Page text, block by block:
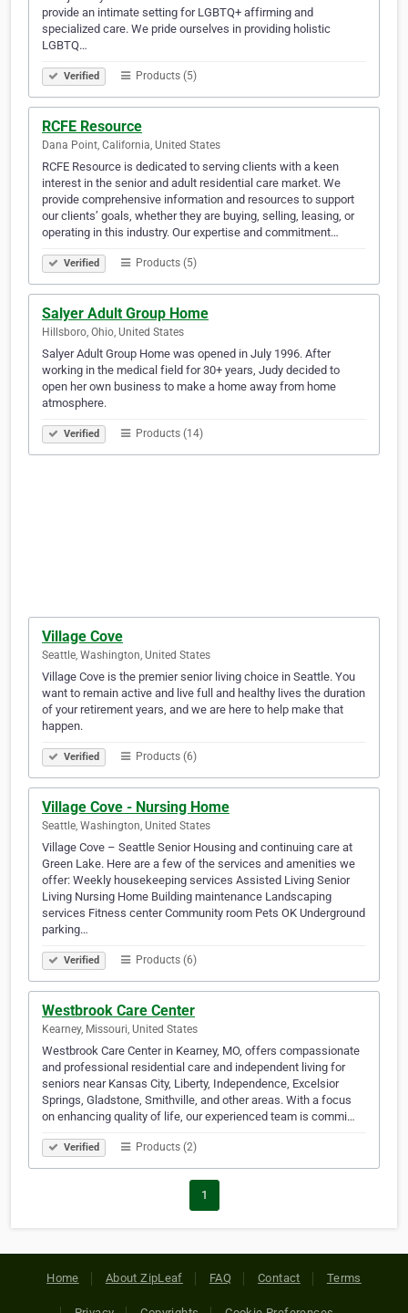
provide an intimate setting for LGBTQ+ affirming and
specialized care. We pride ourselves in providing holistic
LGBTQ…
Verified Products (5)
RCFE Resource
Dana Point, California, United States
RCFE Resource is dedicated to serving clients with a keen
interest in the senior and adult residential care market. We
provide comprehensive information and resources to support
our clients’ goals, whether they are buying, selling, leasing, or
operating in this industry. Our expertise and commitment…
Verified Products (5)
Salyer Adult Group Home
Hillsboro, Ohio, United States
Salyer Adult Group Home was opened in July 1996. After
working in the medical field for 30+ years, Judy decided to
open her own business to make a home away from home
atmosphere.
Verified Products (14)
Village Cove
Seattle, Washington, United States
Village Cove is the premier senior living choice in Seattle. You
want to remain active and live full and healthy lives the duration
of your retirement years, and we are here to help make that
happen.
Verified Products (6)
Village Cove - Nursing Home
Seattle, Washington, United States
Village Cove – Seattle Senior Housing and continuing care at
Green Lake. Here are a few of the services and amenities we
offer: Weekly housekeeping services Assisted Living Senior
Living Nursing Home Building maintenance Landscaping
services Fitness center Community room Pets OK Underground
parking…
Verified Products (6)
Westbrook Care Center
Kearney, Missouri, United States
Westbrook Care Center in Kearney, MO, offers compassionate
and professional residential care and independent living for
seniors near Kansas City, Liberty, Independence, Excelsior
Springs, Gladstone, Smithville, and other areas. With a focus
on enhancing quality of life, our experienced team is commi…
Verified Products (2)
1
Home About ZipLeaf FAQ Contact Terms